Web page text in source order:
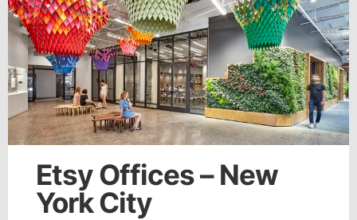
Etsy Offices – New
York City